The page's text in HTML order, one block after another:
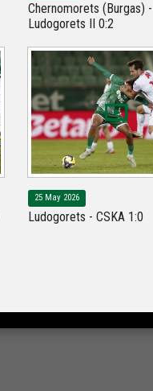
Chernomorets (Burgas) -
Ludogorets II 0:2
25 May 2026
Ludogorets - CSKA 1:0